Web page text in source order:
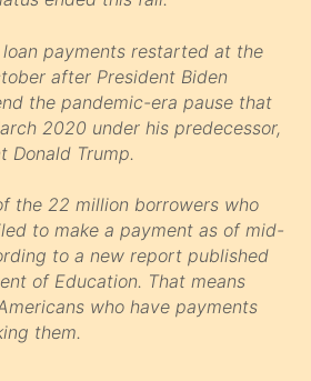
payments restarted at the
after President Biden
the pandemic-era pause that
2020 under his predecessor,
Donald Trump.
the 22 million borrowers who
to make a payment as of mid-
to a new report published
of Education. That means
who have payments
them.